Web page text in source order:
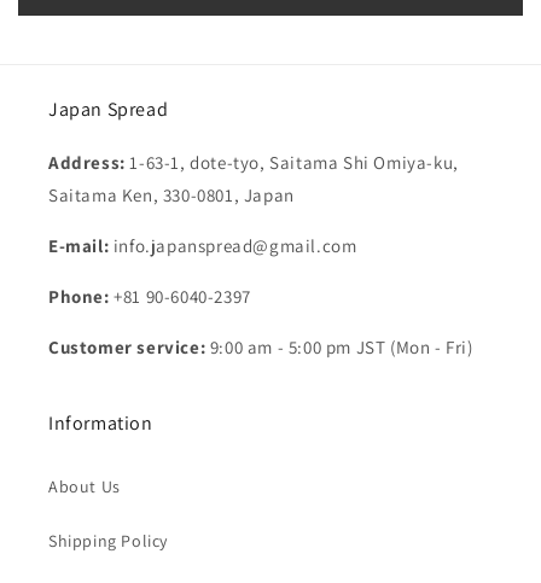
Japan Spread
Address:1-63-1, dote-tyo, Saitama Shi Omiya-ku,
Saitama Ken, 330-0801, Japan
E-mail: info.japanspread@gmail.com
Phone: +81 90-6040-2397
Customer service: 9:00 am - 5:00 pm JST (Mon - Fri)
Information
About Us
Shipping Policy